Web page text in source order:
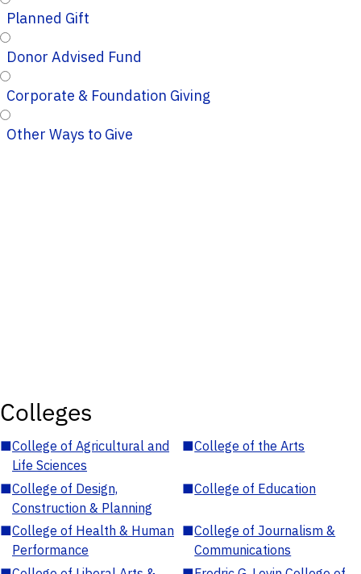
Planned Gift
Donor Advised Fund
Corporate & Foundation Giving
Other Ways to Give
Colleges
■College of Agricultural and
Life Sciences
■College of the Arts
■College of Design,
Construction & Planning
■College of Education
■College of Health & Human
Performance
■College of Journalism &
Communications